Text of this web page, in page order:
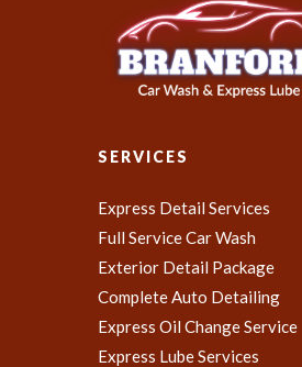
SERVICES
Express Detail Services
Full Service Car Wash
Exterior Detail Package
Complete Auto Detailing
Express Oil Change Service
Express Lube Services